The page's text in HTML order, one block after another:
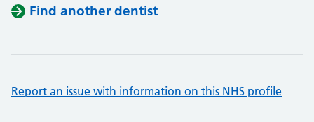
Find another dentist
Report an issue with information on this NHS profile